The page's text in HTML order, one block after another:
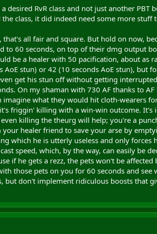
desired RvR class and not just another
class, it did indeed need some more stuff
all fair and square. But hold on now,
to 60 seconds, on top of their dmg output
be a healer with 50 pacification, about as
stun) or 42 (10 seconds AoE stun), but
get his stun off without getting
On my shaman with 730 AF thanks to
what they would hit cloth-wearers
friggin' killing with a win-win outcome. It's
killing the theurg will help; you're a
healer friend to save your arse by
which he is utterly useless and only forces
speed, which, by the way, can easily be
if he gets a rezz, the pets won't be affected
those pets on you for 60 seconds and see
but don't implement ridiculous boosts that